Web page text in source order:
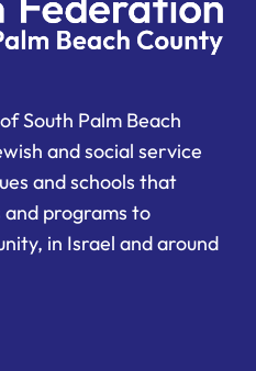
South Palm Beach
and social service
and schools that
and programs to
in Israel and around